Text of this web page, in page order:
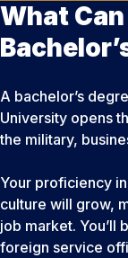
What
A bachelor’s
University opens
the military,
Your proficiency
culture will grow,
job market. You’ll
foreign service